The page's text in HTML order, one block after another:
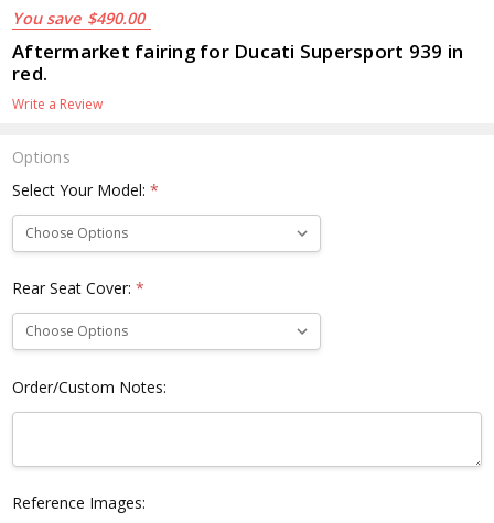
You save $490.00
Aftermarket fairing for Ducati Supersport 939 in
red.
Write a Review
Options
Select Your Model:*
Rear Seat Cover:*
Order/Custom Notes:
Reference Images: